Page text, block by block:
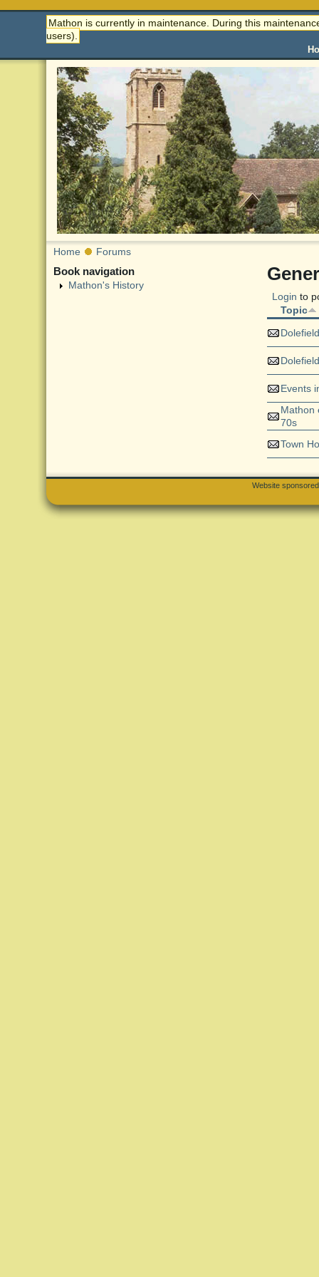
Mathon is currently in maintenance. During this
users).
Home Forums
Login to
Topic
Events
Mathon
70s
Town
Book navigation
Mathon's History
Website